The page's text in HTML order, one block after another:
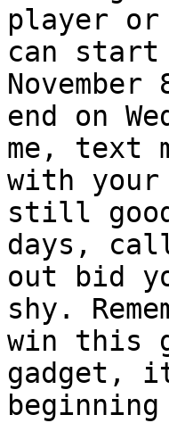
player or
can start
end on
me, text
with
still
days,
out bid
shy.
win this
gadget,